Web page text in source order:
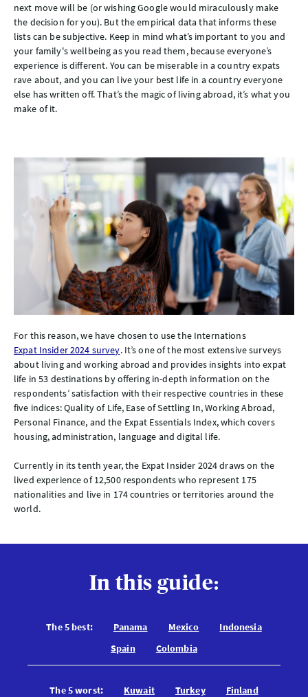
next move will be (or wishing Google would miraculously make
the decision for you). But the empirical data that informs these
lists can be subjective. Keep in mind what’s important to you and
your family's wellbeing as you read them, because everyone’s
experience is different. You can be miserable in a country expats
rave about, and you can live your best life in a country everyone
else has written off. That’s the magic of living abroad, it’s what you
make of it.
For this reason, we have chosen to use the Internations
Expat Insider 2024 survey. It’s one of the most extensive surveys
about living and working abroad and provides insights into expat
life in 53 destinations by offering in-depth information on the
respondents’ satisfaction with their respective countries in these
five indices: Quality of Life, Ease of Settling In, Working Abroad,
Personal Finance, and the Expat Essentials Index, which covers
housing, administration, language and digital life.
Currently in its tenth year, the Expat Insider 2024 draws on the
lived experience of 12,500 respondents who represent 175
nationalities and live in 174 countries or territories around the
world.
In this guide:
The 5 best: Panama Mexico
Indonesia
Spain
Colombia
The 5 worst: Kuwait Turkey
Finland